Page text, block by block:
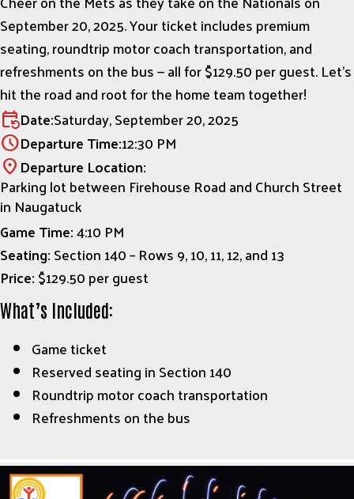
September 20, 2025. Your ticket includes premium
seating, roundtrip motor coach transportation, and
refreshments on the bus — all for $129.50 per guest. Let’s
hit the road and root for the home team together!
event_repeatDate:Saturday, September 20, 2025
scheduleDeparture Time:12:30 PM
location_onDeparture Location:
Parking lot between Firehouse Road and Church Street
in Naugatuck
Game Time:4:10 PM
Seating:Section 140 – Rows 9, 10, 11, 12, and 13
Price:$129.50 per guest
What’s Included:
Game ticket
Reserved seating in Section 140
Roundtrip motor coach transportation
Refreshments on the bus